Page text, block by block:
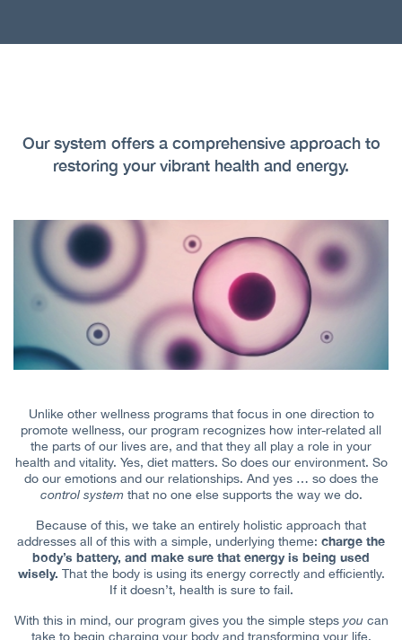
Our system offers a comprehensive approach to
restoring your vibrant health and energy.
Unlike other wellness programs that focus in one direction to
promote wellness, our program recognizes how inter-related all
the parts of our lives are, and that they all play a role in your
health and vitality. Yes, diet matters. So does our environment. So
do our emotions and our relationships. And yes … so does the
control system that no one else supports the way we do.
Because of this, we take an entirely holistic approach that
addresses all of this with a simple, underlying theme: charge the
body’s battery, and make sure that energy is being used
wisely. That the body is using its energy correctly and efficiently.
If it doesn’t, health is sure to fail.
With this in mind, our program gives you the simple steps youcan
take to begin charging your body and transforming your life.